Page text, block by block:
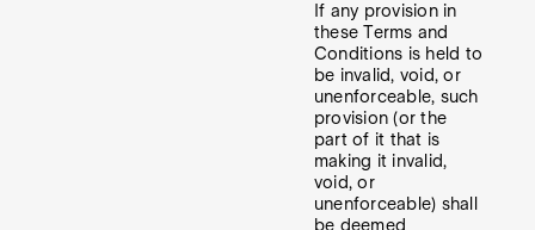
If any provision in
these Terms and
Conditions is held to
be invalid, void, or
unenforceable, such
provision (or the
part of it that is
making it invalid,
void, or
unenforceable) shall
be deemed